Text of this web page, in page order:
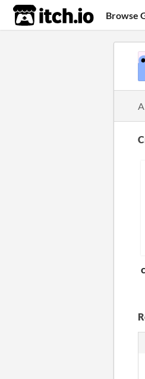
itch.io Browse